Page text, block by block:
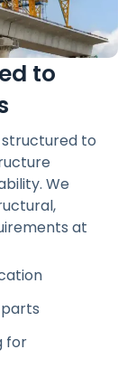
to
to
We
at
for